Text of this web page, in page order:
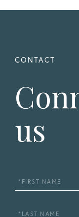
us
First
Name
Last